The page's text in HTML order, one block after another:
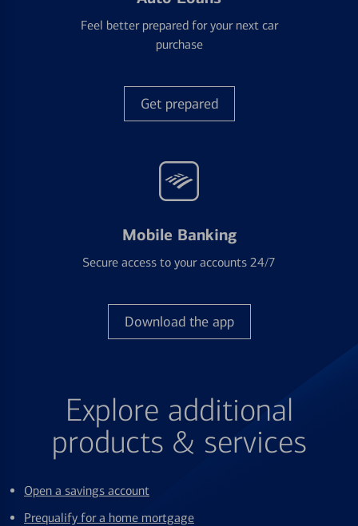
Feel better prepared for your next car
purchase
Get prepared
Mobile Banking
Secure access to your accounts 24/7
Download the app
Explore additional
products & services
Open a savings account
Prequalify for a home mortgage